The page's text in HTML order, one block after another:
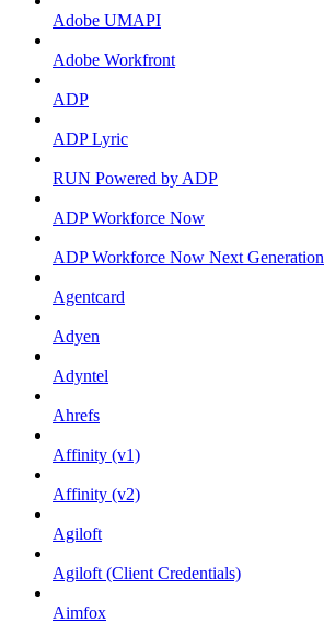
Adobe UMAPI
Adobe Workfront
ADP
ADP Lyric
RUN Powered by ADP
ADP Workforce Now
ADP Workforce Now Next Generation
Agentcard
Adyen
Adyntel
Ahrefs
Affinity (v1)
Affinity (v2)
Agiloft
Agiloft (Client Credentials)
Aimfox